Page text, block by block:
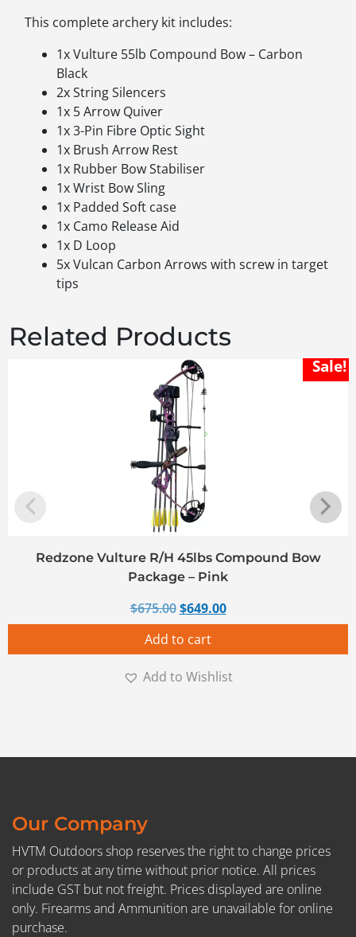
This complete archery kit includes:
1x Vulture 55lb Compound Bow – Carbon
Black
2x String Silencers
1x 5 Arrow Quiver
1x 3-Pin Fibre Optic Sight
1x Brush Arrow Rest
1x Rubber Bow Stabiliser
1x Wrist Bow Sling
1x Padded Soft case
1x Camo Release Aid
1x D Loop
5x Vulcan Carbon Arrows with screw in target
tips
Related Products
Sale!
Redzone Vulture R/H 45lbs Compound Bow
Package – Pink
$675.00 Original price was: $675.00.
$649.00Current price is:
Add to cart
Add to Wishlist
Our Company
HVTM Outdoors shop reserves the right to change prices
or products at any time without prior notice. All prices
include GST but not freight. Prices displayed are online
only. Firearms and Ammunition are unavailable for online
purchase.